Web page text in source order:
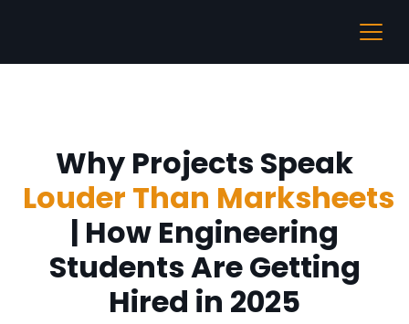
Why Projects Speak
Louder Than Marksheets
| How Engineering
Students Are Getting
Hired in 2025